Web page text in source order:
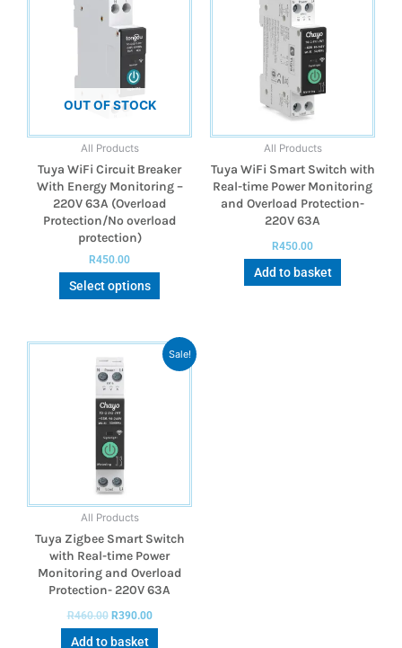
OUT OF STOCK
All Products
Tuya WiFi Circuit Breaker
With Energy Monitoring –
220V 63A (Overload
Protection/No overload
protection)
R450.00
Select options
All Products
Tuya WiFi Smart Switch with
Real-time Power Monitoring
and Overload Protection-
220V 63A
R450.00
Add to basket
Sale!
All Products
Tuya Zigbee Smart Switch
with Real-time Power
Monitoring and Overload
Protection- 220V 63A
R460.00 R390.00
Add to basket